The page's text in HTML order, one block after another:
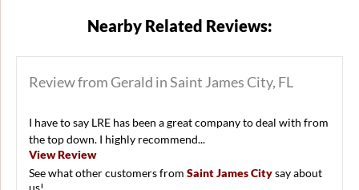
Nearby Related Reviews:
Review from Gerald in Saint James City, FL
I have to say LRE has been a great company to deal with from
the top down. I highly recommend...
View Review
See what other customers from Saint James Citysay about
us!